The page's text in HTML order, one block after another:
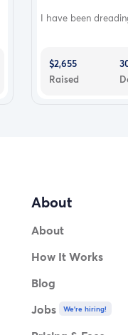
I have been
$2,655
Raised
About
About
How It Works
Blog
Jobs
We're hiring!